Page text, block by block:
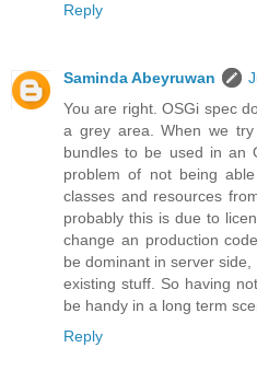
Reply
Saminda Abeyruwan
You are right. OSGi spec
a grey area. When we
bundles to be used in an
problem of not being
classes and resources
probably this is due to
change an production
be dominant in server
existing stuff. So having
be handy in a long term
Reply